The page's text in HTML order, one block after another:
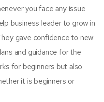
you face any issue
business leader to grow in
gave confidence to new
and guidance for the
for beginners but also
it is beginners or